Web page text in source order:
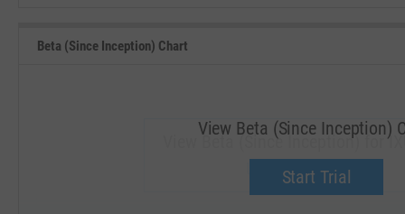
Beta (Since Inception) Chart
View Beta (Since Inception) for
Upgrade now.
View Beta (Since Inception)
Start Trial